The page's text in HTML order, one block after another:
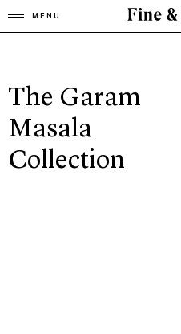
MENU
The Garam
Masala
Collection